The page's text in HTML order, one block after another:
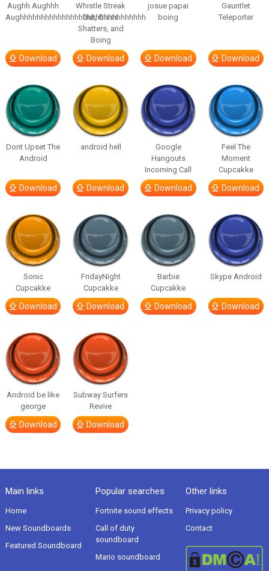
Aughh Aughhh
Aughhhhhhhhhhhhhhhhhhhhhhhhhhhhhh
Download
Whistle Streak
Out, Glass
Shatters, and
Boing
Download
josue papai
boing
Download
Gauntlet
Teleporter
Download
Dont Upset The
Android
Download
android hell
Download
Google
Hangouts
Incoming Call
Download
Feel The
Moment
Cupcakke
Download
Sonic
Cupcakke
Download
FridayNight
Cupcakke
Download
Barbie
Cupcakke
Download
Skype Android
Download
Android be like
george
Download
Subway Surfers
Revive
Download
Main links
Home
New Soundboards
Featured Soundboard
Popular searches
Fortnite sound effects
Call of duty
soundboard
Mario soundboard
Other links
Privacy policy
Contact